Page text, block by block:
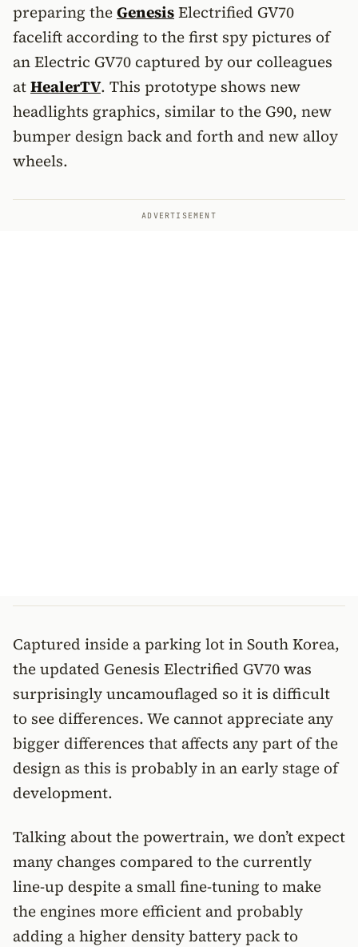
preparing theGenesisElectrified GV70
facelift according to the first spy pictures of
an Electric GV70 captured by our colleagues
atHealerTV. This prototype shows new
headlights graphics, similar to the G90, new
bumper design back and forth and new alloy
wheels.
ADVERTISEMENT
Captured inside a parking lot in South Korea,
the updated Genesis Electrified GV70 was
surprisingly uncamouflaged so it is difficult
to see differences. We cannot appreciate any
bigger differences that affects any part of the
design as this is probably in an early stage of
development.
Talking about the powertrain, we don’t expect
many changes compared to the currently
line-up despite a small fine-tuning to make
the engines more efficient and probably
adding a higher density battery pack to